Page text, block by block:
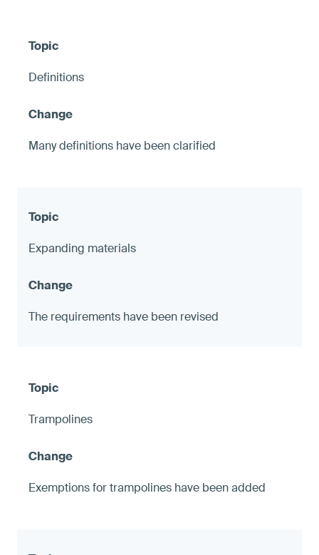
Definitions
Many definitions have been clarified
Expanding materials
The requirements have been revised
Trampolines
Exemptions for trampolines have been added